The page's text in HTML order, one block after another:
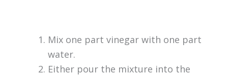
Mix one part vinegar with one part
water.
Either pour the mixture into the